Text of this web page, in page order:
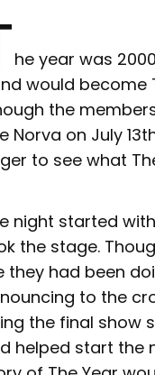
he year was
would become
the
Norva on July
to see what
night started
the stage.
they had been
to the
the final show
helped start the